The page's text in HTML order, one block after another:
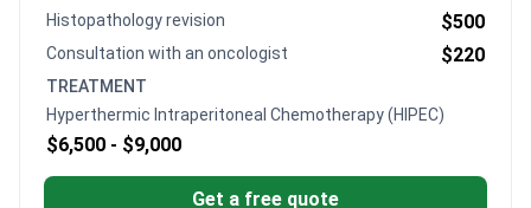
Histopathology revision
$500
Consultation with an oncologist $220
TREATMENT
Hyperthermic Intraperitoneal Chemotherapy (HIPEC)
$6,500 - $9,000
Get a free quote